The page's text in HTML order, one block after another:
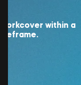
within a